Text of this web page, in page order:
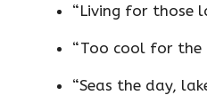
“Living for those
“Too cool for the
“Seas the day,